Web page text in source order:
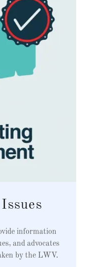
information
and advocates
by the LWV.